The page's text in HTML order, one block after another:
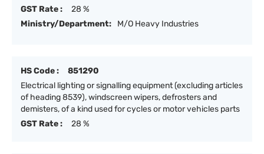
GST Rate :
28 %
Ministry/Department:
M/O Heavy Industries
HS Code :
851290
Electrical lighting or signalling equipment (excluding articles
of heading 8539), windscreen wipers, defrosters and
demisters, of a kind used for cycles or motor vehicles parts
GST Rate :
28 %